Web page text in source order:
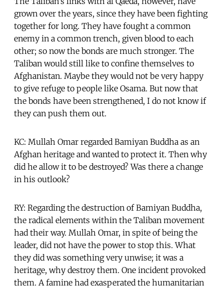
grown over the years, since they have been fighting
together for long. They have fought a common
enemy in a common trench, given blood to each
other; so now the bonds are much stronger. The
Taliban would still like to confine themselves to
Afghanistan. Maybe they would not be very happy
to give refuge to people like Osama. But now that
the bonds have been strengthened, I do not know if
they can push them out.
KC: Mullah Omar regarded Bamiyan Buddha as an
Afghan heritage and wanted to protect it. Then why
did he allow it to be destroyed? Was there a change
in his outlook?
RY: Regarding the destruction of Bamiyan Buddha,
the radical elements within the Taliban movement
had their way. Mullah Omar, in spite of being the
leader, did not have the power to stop this. What
they did was something very unwise; it was a
heritage, why destroy them. One incident provoked
them. A famine had exasperated the humanitarian